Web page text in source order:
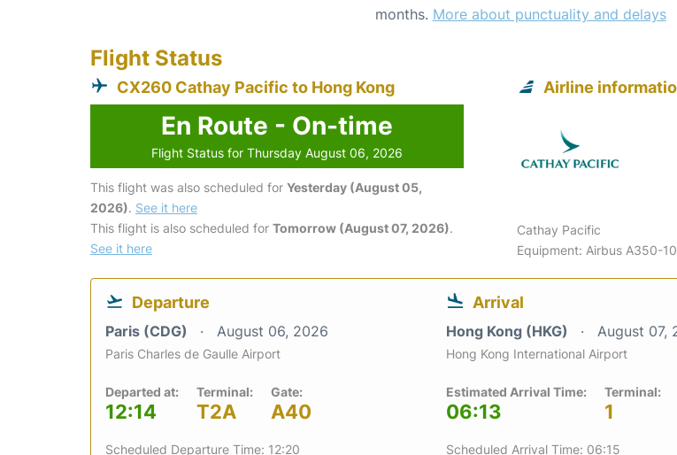
months. More about punctuality and delays
Flight Status
CX260 Cathay Pacific to Hong Kong
En Route - On-time
Flight Status for Thursday August 06, 2026
This flight was also scheduled for Yesterday (August 05,
2026). See it here
This flight is also scheduled for Tomorrow (August 07, 2026).
See it here
Airline
Cathay Pacific
Equipment: Airbus A350-
Departure
Paris (CDG) August 06, 2026
Paris Charles de Gaulle Airport
Departed at:
12:14
Terminal:
T2A
Gate:
A40
Scheduled Departure Time: 12:20
Arrival
Hong Kong (HKG) August 07,
Hong Kong International Airport
Estimated Arrival Time:
06:13
Terminal:
1
Scheduled Arrival Time: 06:15